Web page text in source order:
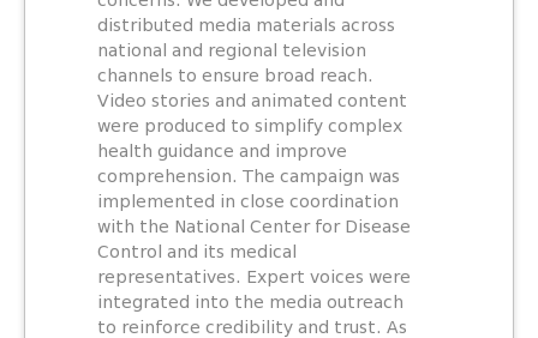
distributed media materials across
national and regional television
channels to ensure broad reach.
Video stories and animated content
were produced to simplify complex
health guidance and improve
comprehension. The campaign was
implemented in close coordination
with the National Center for Disease
Control and its medical
representatives. Expert voices were
integrated into the media outreach
to reinforce credibility and trust. As